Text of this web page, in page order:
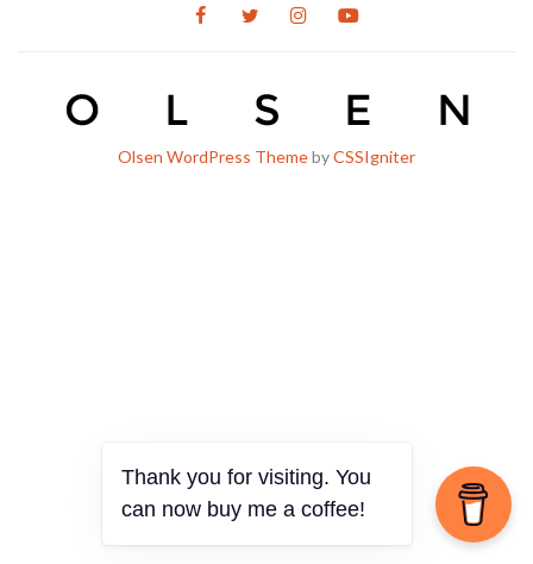
Olsen WordPress ThemebyCSSIgniter
Thank you for visiting. You
can now buy me a coffee!